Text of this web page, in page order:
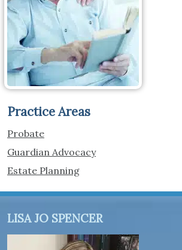
Practice Areas
Probate
Guardian Advocacy
Estate Planning
LISA JO SPENCER